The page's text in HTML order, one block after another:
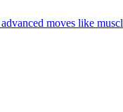
moves like